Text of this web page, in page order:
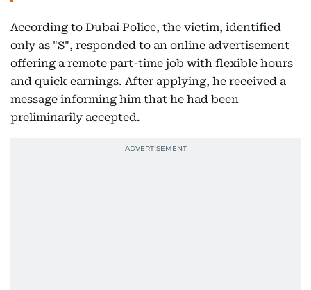
According to Dubai Police, the victim, identified
only as "S", responded to an online advertisement
offering a remote part-time job with flexible hours
and quick earnings. After applying, he received a
message informing him that he had been
preliminarily accepted.